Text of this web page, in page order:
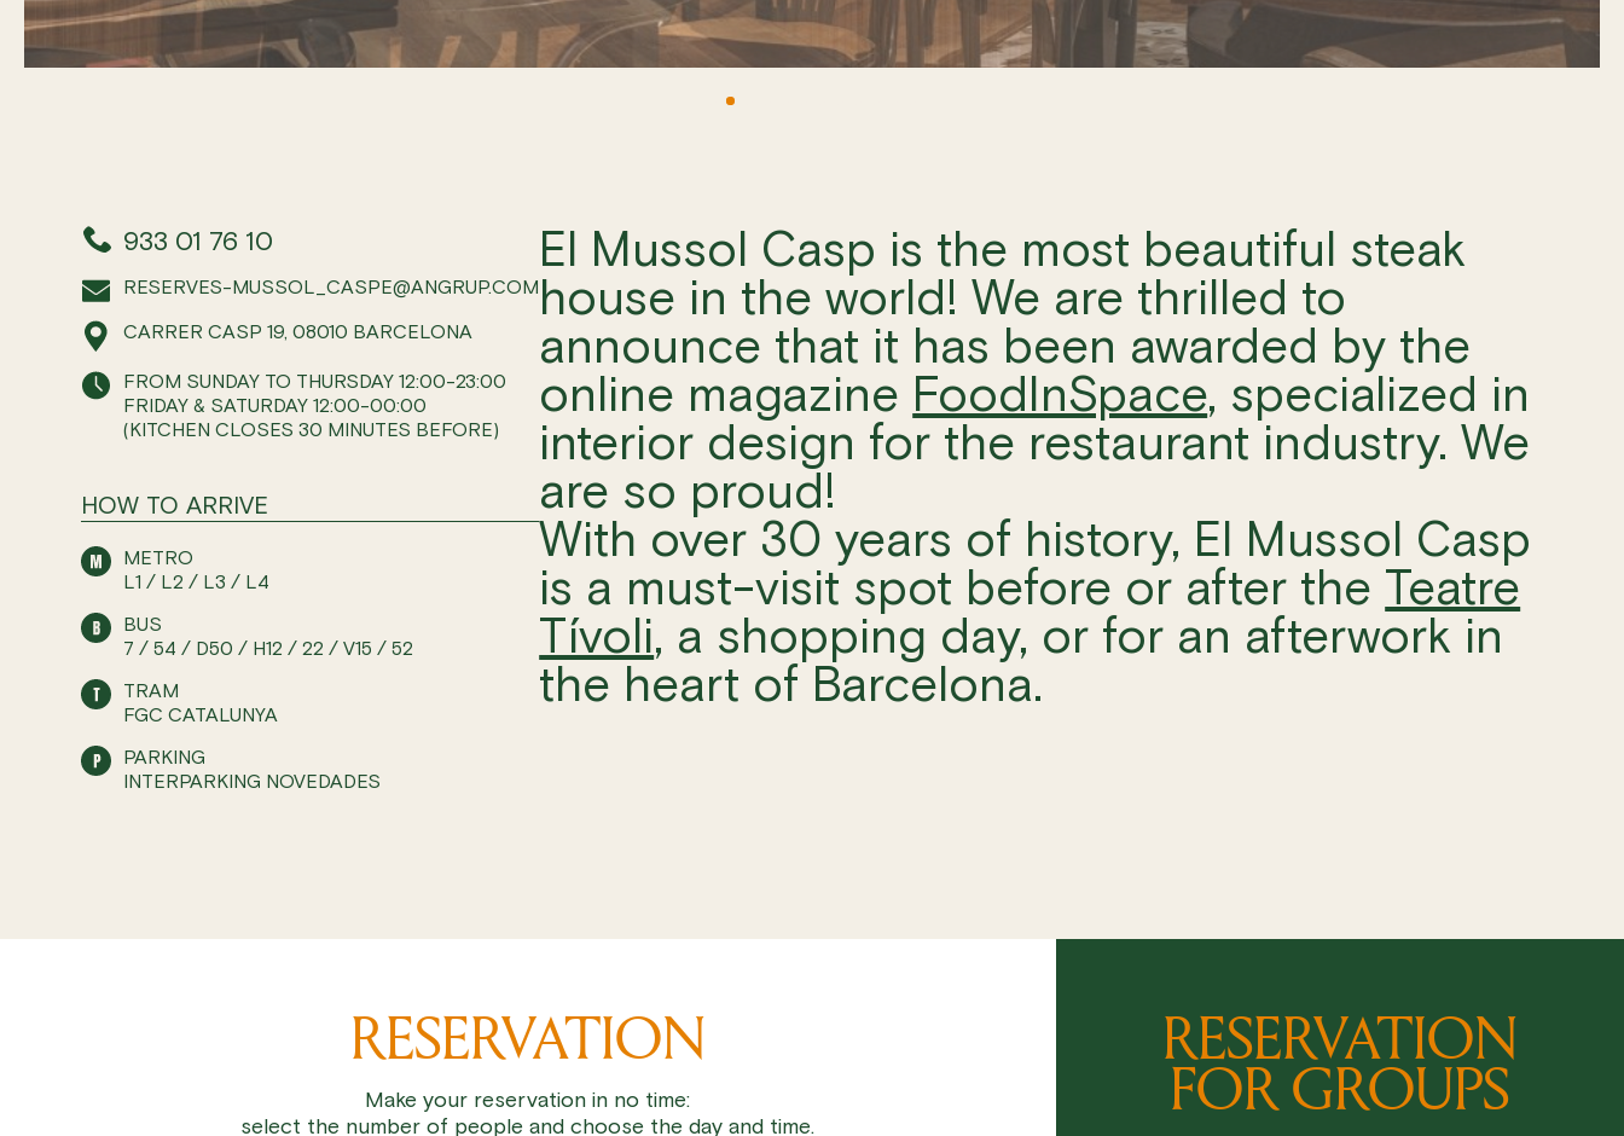
933 01 76 10
RESERVES-MUSSOL_CASPE@ANGRUP.COM
CARRER CASP 19, 08010 BARCELONA
FROM SUNDAY TO THURSDAY 12:00-23:00
FRIDAY & SATURDAY 12:00-00:00
(KITCHEN CLOSES 30 MINUTES BEFORE)
HOW TO ARRIVE
METRO
L1 / L2 / L3 / L4
BUS
7 / 54 / D50 / H12 / 22 / V15 / 52
TRAM
FGC CATALUNYA
PARKING
INTERPARKING NOVEDADES
El Mussol Casp is the most beautiful steak
house in the world! We are thrilled to
announce that it has been awarded by the
online magazine FoodInSpace, specialized in
interior design for the restaurant industry. We
are so proud!
With over 30 years of history, El Mussol Casp
is a must-visit spot before or after the Teatre
Tívoli, a shopping day, or for an afterwork in
the heart of Barcelona.
RESERVATION
Make your reservation in no time:
select the number of people and choose the day and time.
RESERVATION
FOR GROUPS